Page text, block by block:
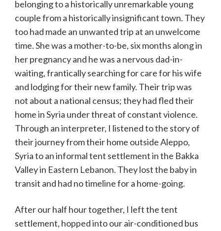
belonging to a historically unremarkable young
couple from a historically insignificant town. They
too had made an unwanted trip at an unwelcome
time. She was a mother-to-be, six months along in
her pregnancy and he was a nervous dad-in-
waiting, frantically searching for care for his wife
and lodging for their new family. Their trip was
not about a national census; they had fled their
home in Syria under threat of constant violence.
Through an interpreter, I listened to the story of
their journey from their home outside Aleppo,
Syria to an informal tent settlement in the Bakka
Valley in Eastern Lebanon. They lost the baby in
transit and had no timeline for a home-going.
After our half hour together, I left the tent
settlement, hopped into our air-conditioned bus